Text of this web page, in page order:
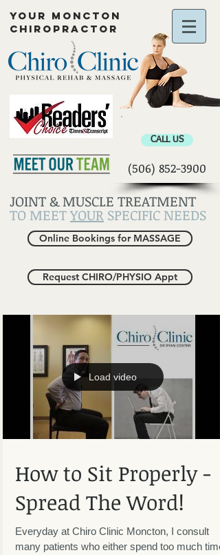
Chiropractor Moncton
CALL US
(506) 852-3900
YOUR MONCTON
CHIROPRACTOR
JOINT & MUSCLE TREATMENT
TO MEETYOUR SPECIFIC NEEDS
Online Bookings for MASSAGE
Request CHIRO/PHYSIO Appt
Load video
How to Sit Properly -
Spread The Word!
Everyday at Chiro Clinic Moncton, I consult
many patients who either spend too much time